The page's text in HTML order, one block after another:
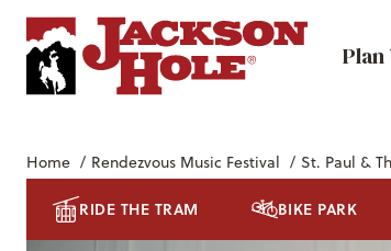
RIDE THE TRAM BIKE PARK
Home / Rendezvous Music Festival / St. Paul &